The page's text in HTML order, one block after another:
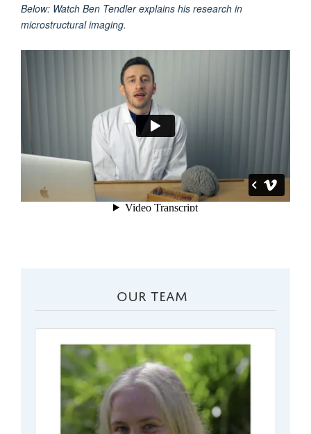
Below: Watch Ben Tendler explains his research in
microstructural imaging.
OUR TEAM